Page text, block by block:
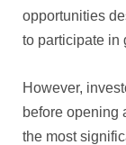
opportunities
to participate in
However,
before opening
the most